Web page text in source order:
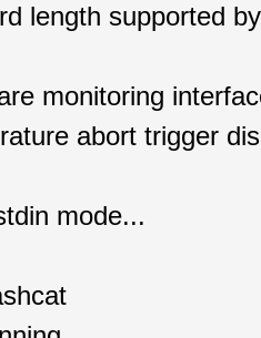
length supported
monitoring
abort trigger
mode...